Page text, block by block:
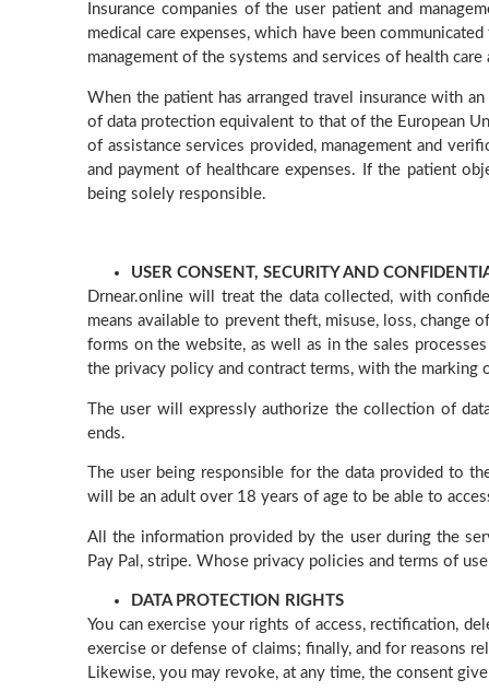
Insurance companies of the user patient and
medical care expenses, which have been
management of the systems and services of health
When the patient has arranged travel insurance with
of data protection equivalent to that of the European
of assistance services provided, management and
and payment of healthcare expenses. If the patient
being solely responsible.
USER CONSENT, SECURITY AND
Drnear.online will treat the data collected, with
means available to prevent theft, misuse, loss, change
forms on the website, as well as in the sales
the privacy policy and contract terms, with the marking
The user will expressly authorize the collection of
ends.
The user being responsible for the data provided to
will be an adult over 18 years of age to be able to
All the information provided by the user during the
Pay Pal, stripe. Whose privacy policies and terms of
DATA PROTECTION RIGHTS
You can exercise your rights of access, rectification,
exercise or defense of claims; finally, and for reasons
Likewise, you may revoke, at any time, the consent